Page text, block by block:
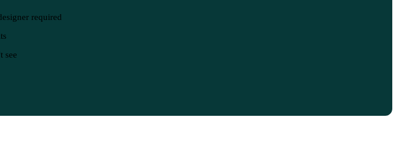
required
see